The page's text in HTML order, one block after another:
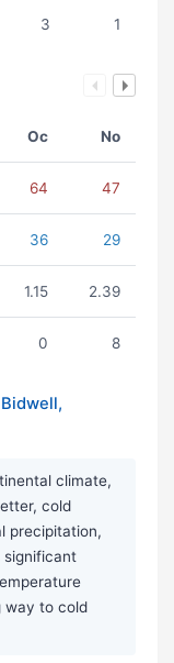
3 1
Oc No
64 47
36 29
1.15 2.39
0 8
climate,
cold
precipitation,
significant
way to cold